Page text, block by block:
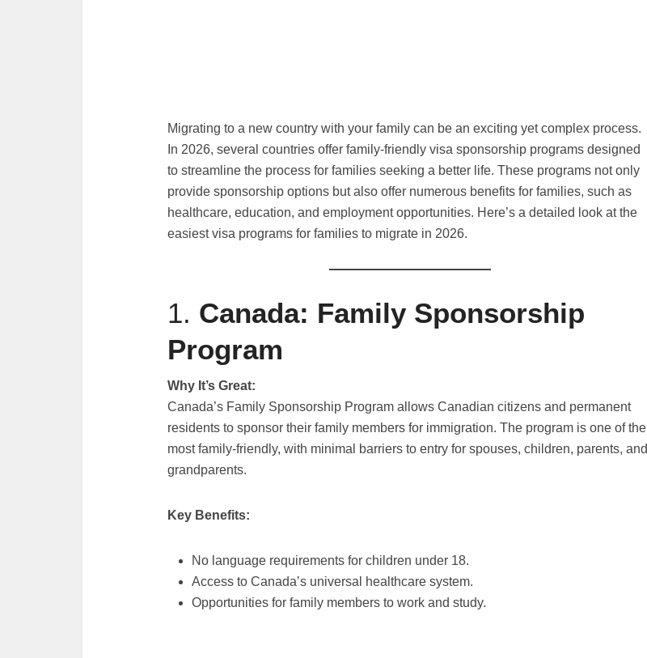
Migrating to a new country with your family can be an exciting yet complex process.
In 2026, several countries offer family-friendly visa sponsorship programs designed
to streamline the process for families seeking a better life. These programs not only
provide sponsorship options but also offer numerous benefits for families, such as
healthcare, education, and employment opportunities. Here’s a detailed look at the
easiest visa programs for families to migrate in 2026.
1. Canada: Family Sponsorship
Program
Why It’s Great:
Canada’s Family Sponsorship Program allows Canadian citizens and permanent
residents to sponsor their family members for immigration. The program is one of the
most family-friendly, with minimal barriers to entry for spouses, children, parents, and
grandparents.
Key Benefits:
No language requirements for children under 18.
Access to Canada’s universal healthcare system.
Opportunities for family members to work and study.